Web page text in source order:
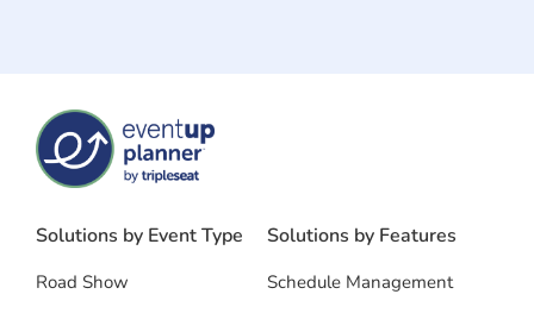
Solutions by Event Type
Road Show
Solutions by Features
Schedule Management